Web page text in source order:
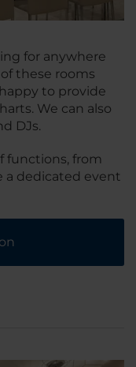
for anywhere
these rooms
to provide
We can also
DJs.
functions, from
a dedicated event